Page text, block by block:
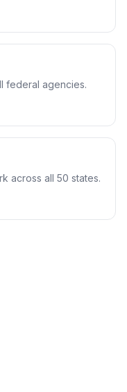
federal agencies.
across all 50 states.